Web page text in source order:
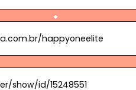
happyoneelite
show/id/15248551